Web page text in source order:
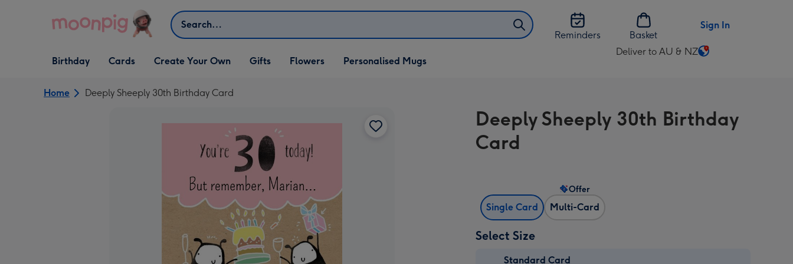
Search
Reminders
Basket
Sign In
Open Birthday
dropdown
Birthday
Open Cards
dropdown
Cards
Open Create Your Own
dropdown
Create Your Own
Open Gifts
dropdown
Gifts Flowers Personalised Mugs
Deliver to AU & NZ
Change
AU
&
Home Deeply Sheeply 30th Birthday Card
Deeply Sheeply 30th Birthday
Card
Single Card Multi-Card
Offer
Select Size
Standard Card